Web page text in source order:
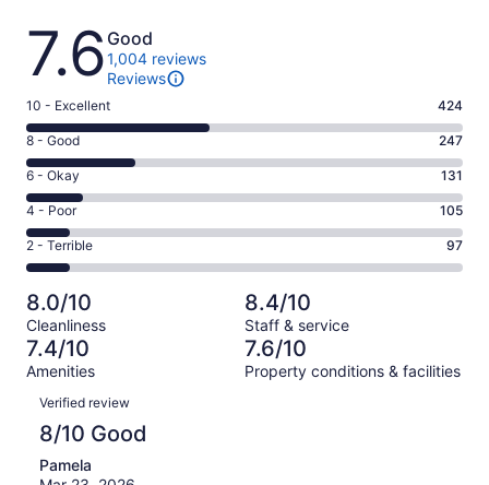
Reviews
7.6 Good
1,004 reviews
Reviews
Rating
10
-
Excellent.
424
out
of
1004
10 - Excellent 424
Rating
8
-
Good.
247
out
of
1004
reviews
8 - Good 247
Rating
6
-
Okay.
131
of
1004
reviews
6 - Okay 131
Rating
4
-
Poor.
105
out
of
1004
4 - Poor 105
Rating
2
-
Terrible.
97
out
of
1004
reviews
2 - Terrible 97
8.0/10
Cleanliness
8.4/10
Staff & service
7.4/10
Amenities
7.6/10
Property conditions & facilities
Reviews
Verified review
8/10 Good
Pamela